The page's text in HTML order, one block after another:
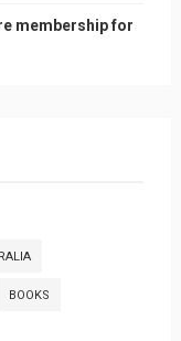
membership for
BOOKS